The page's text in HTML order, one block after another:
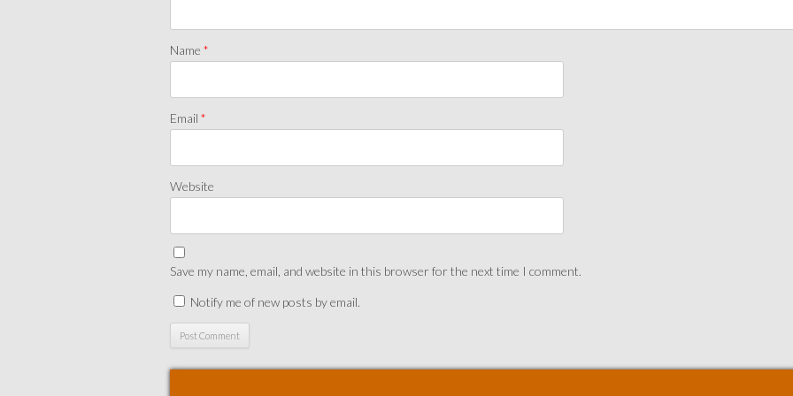
Name *
Email *
Website
Save my name, email, and website in this browser for the next time I comment.
Notify me of new posts by email.